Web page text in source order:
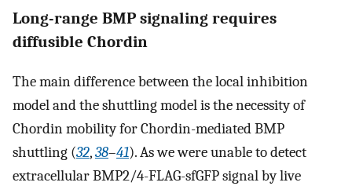
Long-range BMP signaling requires
diffusible Chordin
The main difference between the local inhibition
model and the shuttling model is the necessity of
Chordin mobility for Chordin-mediated BMP
shuttling (32,38–41). As we were unable to detect
extracellular BMP2/4-FLAG-sfGFP signal by live